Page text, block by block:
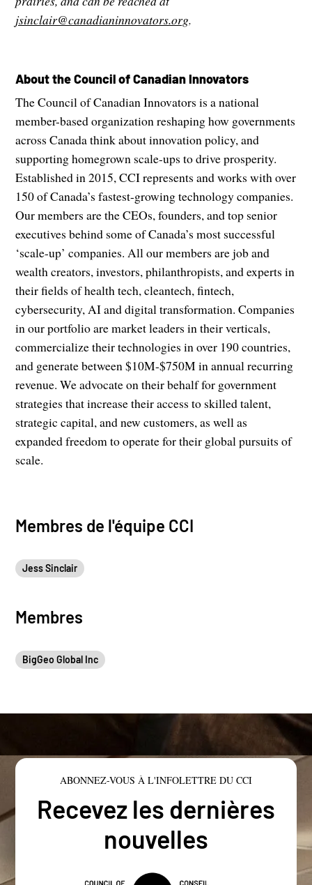
jsinclair@canadianinnovators.org.
About the Council of Canadian Innovators
The Council of Canadian Innovators is a national
member-based organization reshaping how governments
across Canada think about innovation policy, and
supporting homegrown scale-ups to drive prosperity.
Established in 2015, CCI represents and works with over
150 of Canada’s fastest-growing technology companies.
Our members are the CEOs, founders, and top senior
executives behind some of Canada’s most successful
‘scale-up’ companies. All our members are job and
wealth creators, investors, philanthropists, and experts in
their fields of health tech, cleantech, fintech,
cybersecurity, AI and digital transformation. Companies
in our portfolio are market leaders in their verticals,
commercialize their technologies in over 190 countries,
and generate between $10M-$750M in annual recurring
revenue. We advocate on their behalf for government
strategies that increase their access to skilled talent,
strategic capital, and new customers, as well as
expanded freedom to operate for their global pursuits of
scale.
Membres de l'équipe CCI
Jess Sinclair
Membres
BigGeo Global Inc
ABONNEZ-VOUS À L'INFOLETTRE DU CCI
Recevez les dernières
nouvelles